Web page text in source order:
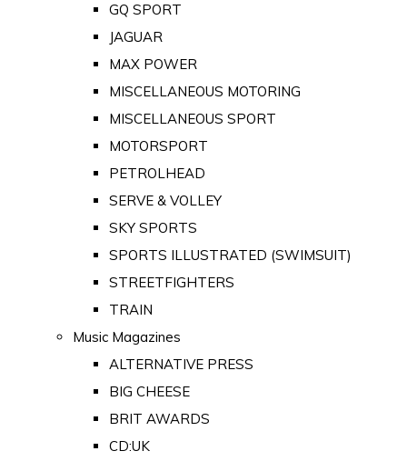
GQ SPORT
JAGUAR
MAX POWER
MISCELLANEOUS MOTORING
MISCELLANEOUS SPORT
MOTORSPORT
PETROLHEAD
SERVE & VOLLEY
SKY SPORTS
SPORTS ILLUSTRATED (SWIMSUIT)
STREETFIGHTERS
TRAIN
Music Magazines
ALTERNATIVE PRESS
BIG CHEESE
BRIT AWARDS
CD:UK